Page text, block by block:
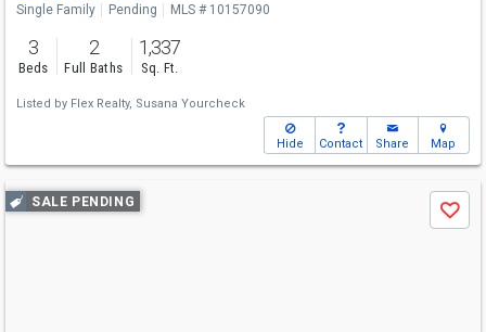
Single Family Pending MLS # 10157090
3
Beds
2
Full Baths
1,337
Sq. Ft.
Listed by Flex Realty, Susana Yourcheck
Hide Contact Share Map
Use
previous
SALE PENDING
Save